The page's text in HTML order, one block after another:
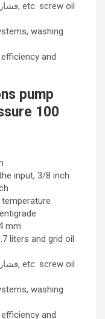
washing
and
pump
100
input, 3/8 inch
mm
liters and grid oil
washing
and